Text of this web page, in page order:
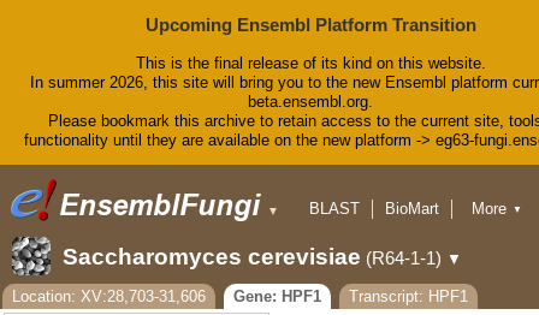
Upcoming Ensembl Platform Transition
This is the final release of its kind on this website.
In summer 2026, this site will bring you to the new Ensembl platform
beta.ensembl.org.
Please bookmark this archive to retain access to the current site,
functionality until they are available on the new platform -> eg63-
▼ BLAST
BioMart
Downloads
Help & Docs
Blog
More ▼
Saccharomyces cerevisiae (R64-1-1) ▼
Location: XV:28,703-31,606 Gene: HPF1
Transcript: HPF1